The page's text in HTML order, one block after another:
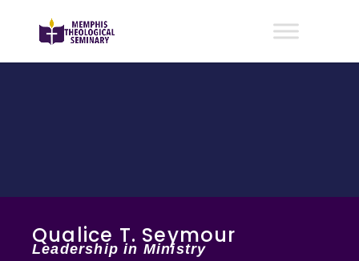
Qualice T. Seymour
Leadership in Ministry